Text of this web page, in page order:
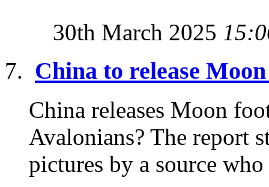
30th March 2025
China to release
China releases Moon
Avalonians? The report
pictures by a source